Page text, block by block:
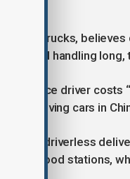
these trucks,
and handling
to reduce driver
self-driving cars in
of driverless
stations,